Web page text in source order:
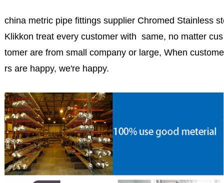
china metric pipe fittings supplier Chromed Stainless
Klikkon treat every customer with same, no matter cus
tomer are from small company or large, When custome
rs are happy, we're happy.